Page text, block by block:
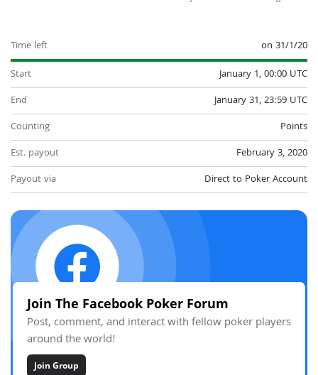
Time left
on 31/1/20
Start
January 1, 00:00 UTC
End
January 31, 23:59 UTC
Counting
Points
Est. payout
February 3, 2020
Payout via
Direct to Poker Account
Join The Facebook Poker Forum
Post, comment, and interact with fellow poker players
around the world!
Join Group